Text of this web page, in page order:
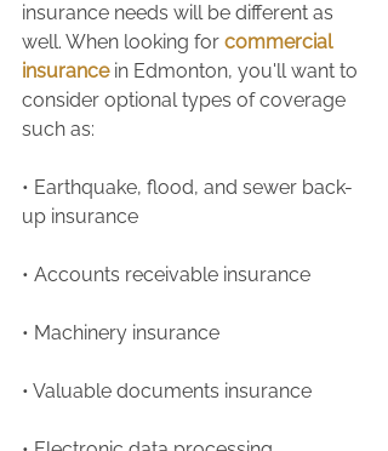
insurance needs will be different as
well. When looking for commercial
insurance in Edmonton, you'll want to
consider optional types of coverage
such as:
• Earthquake, flood, and sewer back-
up insurance
• Accounts receivable insurance
• Machinery insurance
• Valuable documents insurance